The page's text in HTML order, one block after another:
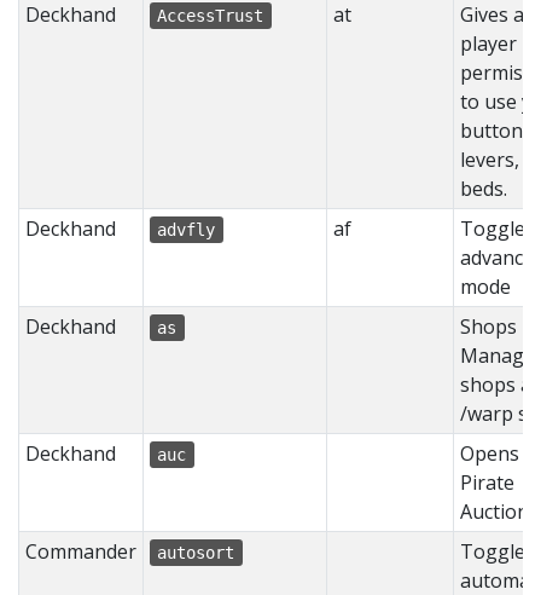
Deckhand
AccessTrust at
Gives a
player
to use
buttons,
levers,
beds.
Deckhand
advfly af
Toggles
mode
Deckhand
as
Shops -
Manage
shops at
/warp
Deckhand
auc
Opens
Pirate
Auction
Commander
autosort
Toggles